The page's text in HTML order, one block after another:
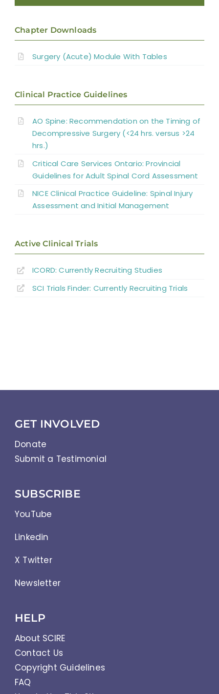
Summary
References
Surgery for Traumatic SCI
Surgery for Miscellaneous Myelopathies
Summary
References
Chapter Downloads
Surgery (Acute) Module With Tables
Clinical Practice Guidelines
AO Spine: Recommendation on the Timing of
Decompressive Surgery (<24 hrs. versus >24
hrs.)
Critical Care Services Ontario: Provincial
Guidelines for Adult Spinal Cord Assessment
NICE Clinical Practice Guideline: Spinal Injury
Assessment and Initial Management
Active Clinical Trials
ICORD: Currently Recruiting Studies
SCI Trials Finder: Currently Recruiting Trials
GET INVOLVED
Donate
Submit a Testimonial
SUBSCRIBE
YouTube
Linkedin
X Twitter
Newsletter
HELP
About SCIRE
Contact Us
Copyright Guidelines
FAQ